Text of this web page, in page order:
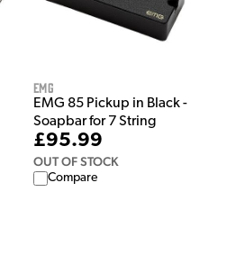
EMG
EMG 85 Pickup in Black -
Soapbar for 7 String
£95.99
OUT OF STOCK
Compare